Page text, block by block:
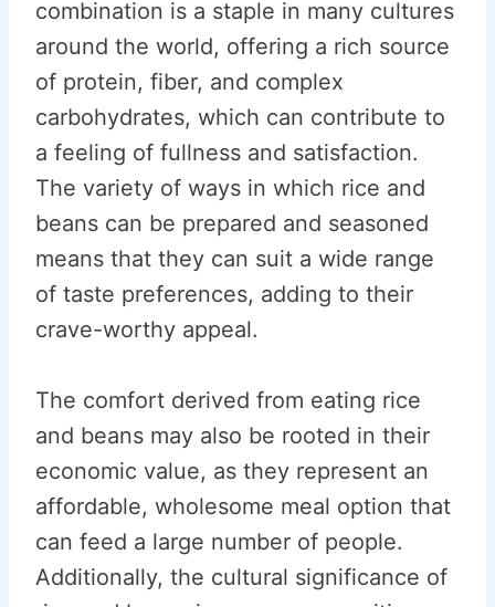
combination is a staple in many cultures
around the world, offering a rich source
of protein, fiber, and complex
carbohydrates, which can contribute to
a feeling of fullness and satisfaction.
The variety of ways in which rice and
beans can be prepared and seasoned
means that they can suit a wide range
of taste preferences, adding to their
crave-worthy appeal.
The comfort derived from eating rice
and beans may also be rooted in their
economic value, as they represent an
affordable, wholesome meal option that
can feed a large number of people.
Additionally, the cultural significance of